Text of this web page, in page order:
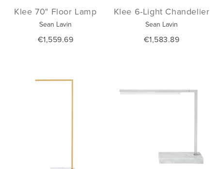
Klee 70" Floor Lamp
Sean Lavin
€1,559.69
Klee 6-Light Chandelier
Sean Lavin
€1,583.89